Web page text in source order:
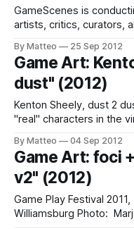
GameScenes is
artists, critics, curators,
social history of this
illustrate the genesis
changed the
By Matteo 25 Sep 2012
Game Art:
dust" (2012)
Kenton Sheely, dust 2 dust,
"real" characters in the
latest performance
the most iconic CS map.
By Matteo 04 Sep 2012
Game Art: foci
v2" (2012)
Game Play Festival
Williamsburg Photo: